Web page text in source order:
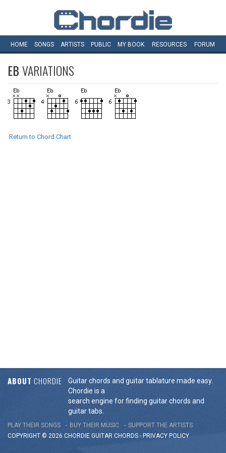
HOME SONGS ARTISTS PUBLIC MY BOOK RESOURCES FORUM
EBVARIATIONS
Return to Chord Chart
ABOUT CHORDIE
Guitar chords and guitar tablature made easy.
Chordie is a
search engine for finding guitar chords and
guitar tabs.
PLAY THEIR SONGS BUY THEIR MUSIC
SUPPORT THE ARTISTS
COPYRIGHT © 2026 CHORDIE GUITAR CHORDS - PRIVACY POLICY